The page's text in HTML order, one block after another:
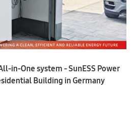
in-One system - SunESS Power
Building in Germany